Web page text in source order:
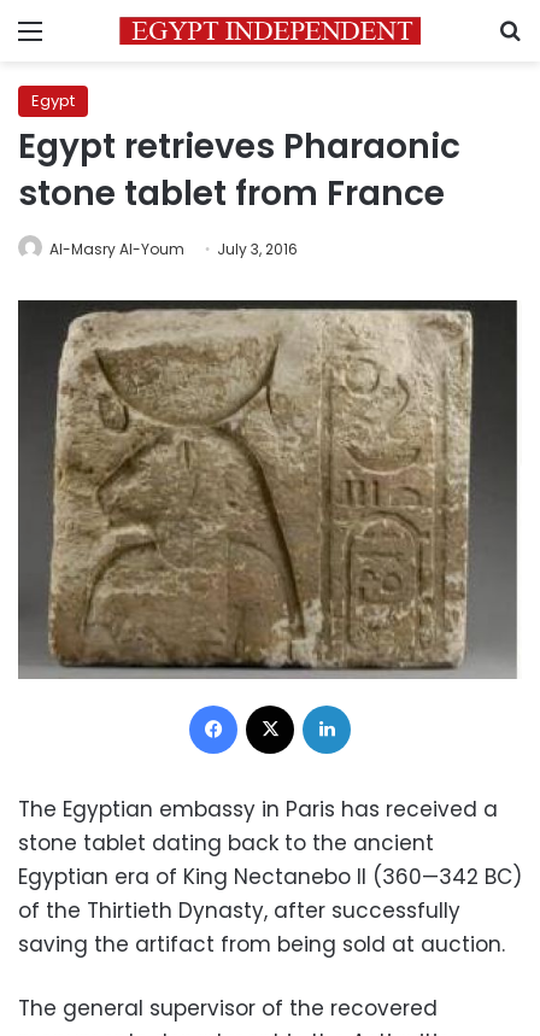
Menu
Egypt
Egypt retrieves Pharaonic
stone tablet from France
Al-Masry Al-Youm July 3, 2016
Facebook
The Egyptian embassy in Paris has received a
stone tablet dating back to the ancient
Egyptian era of King Nectanebo II (360—342 BC)
of the Thirtieth Dynasty, after successfully
saving the artifact from being sold at auction.
The general supervisor of the recovered